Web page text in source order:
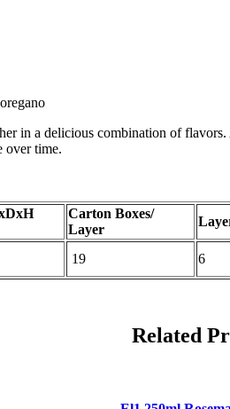
in a delicious combination of
over time.
Carton Boxes/
Layer
19 6
Related